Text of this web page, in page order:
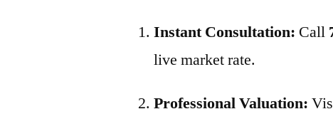
Instant Consultation: Call
live market rate.
Professional Valuation: